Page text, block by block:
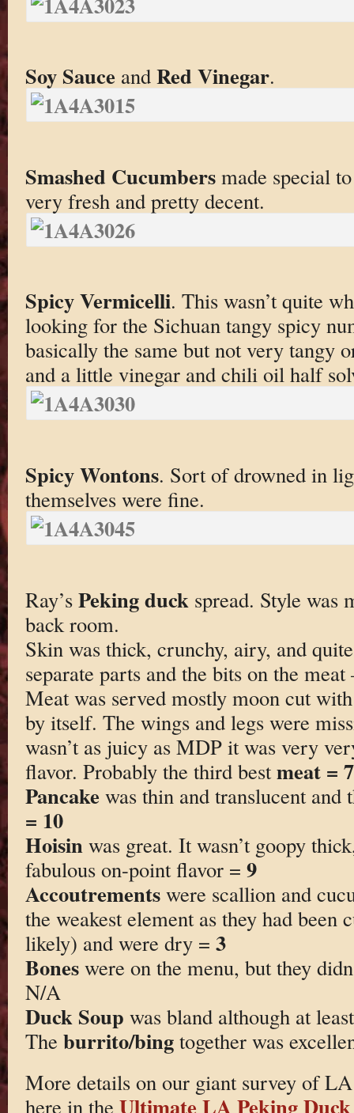
Soy Sauceand Red Vinegar.
Smashed Cucumbersmade special
very fresh and pretty decent.
Spicy Vermicelli. This wasn’t quite
looking for the Sichuan tangy spicy
basically the same but not very tangy
and a little vinegar and chili oil half
Spicy Wontons. Sort of drowned in
themselves were fine.
Ray’s Peking duck spread. Style was
back room.
Skin was thick, crunchy, airy, and
separate parts and the bits on the
Meat was served mostly moon cut
by itself. The wings and legs were
wasn’t as juicy as MDP it was very
flavor. Probably the third best meat = 7
Pancakewas thin and translucent and
= 10
Hoisin was great. It wasn’t goopy
fabulous on-point flavor = 9
Accoutrementswere scallion and
the weakest element as they had been
likely) and were dry = 3
Boneswere on the menu, but they
N/A
Duck Soup was bland although at
The burrito/bingtogether was
More details on our giant survey of
here in the Ultimate LA Peking